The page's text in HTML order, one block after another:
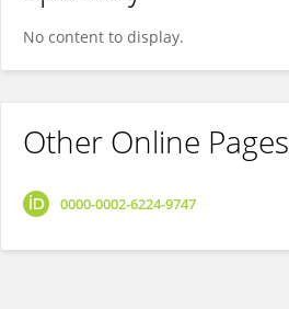
No content to display.
Other Online Pages
0000-0002-6224-9747